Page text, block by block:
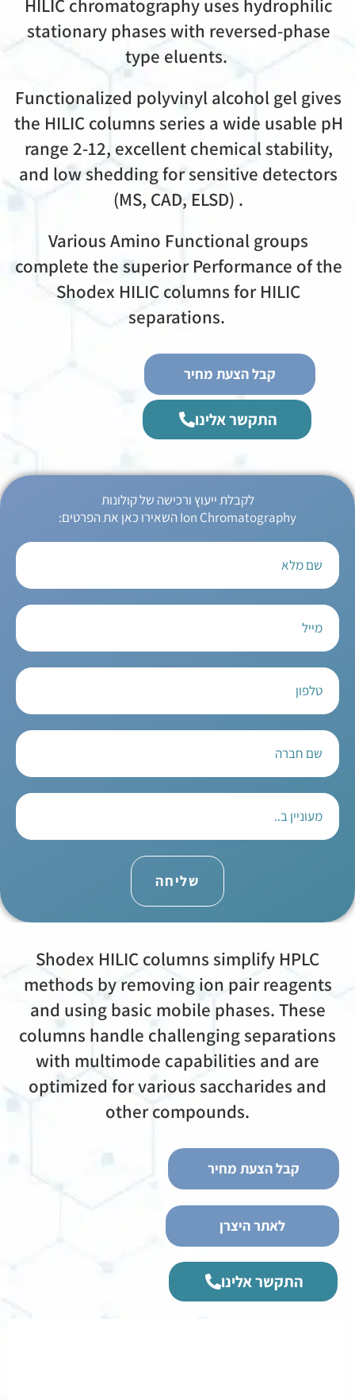
HILIC chromatography uses hydrophilic
stationary phases with reversed-phase
type eluents.
Functionalized polyvinyl alcohol gel gives
the HILIC columns series a wide usable pH
range 2-12, excellent chemical stability,
and low shedding for sensitive detectors
(MS, CAD, ELSD) .
Various Amino Functional groups
complete the superior Performance of the
Shodex HILIC columns for HILIC
separations.
קבל הצעת מחיר
התקשר אלינו
לקבלת ייעוץ ורכישה של קולונות
Ion Chromatography השאירו כאן את הפרטים:
שליחה
Shodex HILIC columns simplify HPLC
methods by removing ion pair reagents
and using basic mobile phases. These
columns handle challenging separations
with multimode capabilities and are
optimized for various saccharides and
other compounds.
קבל הצעת מחיר
לאתר היצרן
התקשר אלינו